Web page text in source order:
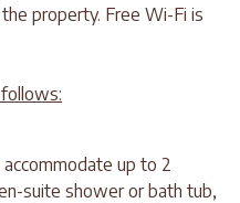
property. Free Wi-Fi is
up to 2
suite shower or bath tub,